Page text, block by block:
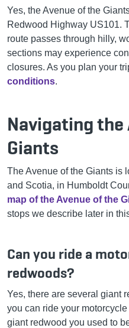
Yes, the Avenue of the
Redwood Highway US101.
route passes through hilly,
sections may experience
closures. As you plan your
conditions.
Navigating the
Giants
The Avenue of the Giants is
and Scotia, in Humboldt
map of the Avenue of the
stops we describe later in
Can you ride a
redwoods?
Yes, there are several giant
you can ride your
giant redwood you used to